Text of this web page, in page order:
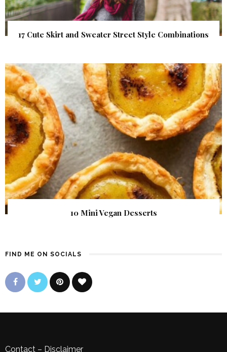
17 Cute Skirt and Sweater Street Style Combinations
10 Mini Vegan Desserts
FIND ME ON SOCIALS
Contact – Disclaimer